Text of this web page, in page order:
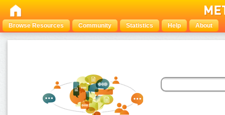
Browse Resources Community Statistics Help About